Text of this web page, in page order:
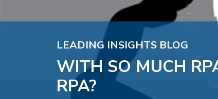
LEADING INSIGHTS BLOG
WITH SO MUCH
RPA?